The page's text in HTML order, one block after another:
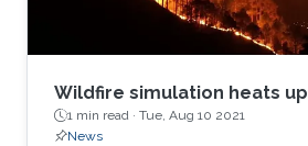
Wildfire simulation heats up
1 min read · Tue, Aug 10 2021
News